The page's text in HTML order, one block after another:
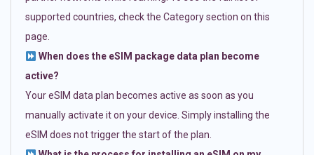
supported countries, check the Category section on this
page.
When does the eSIM package data plan become
active?
Your eSIM data plan becomes active as soon as you
manually activate it on your device. Simply installing the
eSIM does not trigger the start of the plan.